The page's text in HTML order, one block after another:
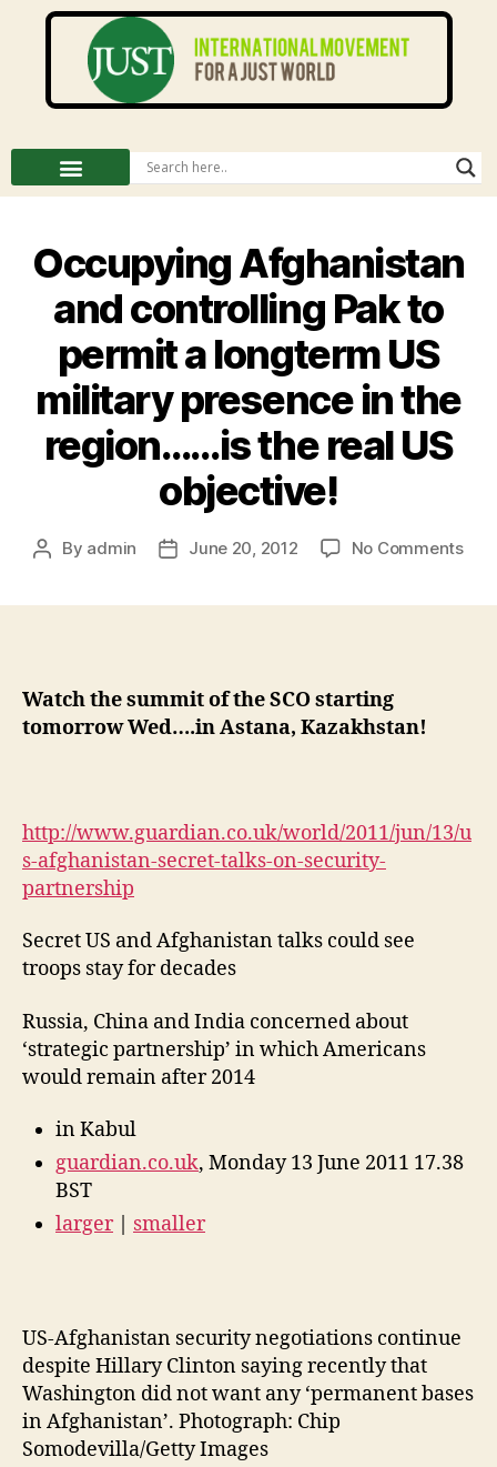
Occupying Afghanistan
and controlling Pak to
permit a longterm US
military presence in the
region……is the real US
objective!
By admin June 20, 2012 No Comments
Watch the summit of the SCO starting
tomorrow Wed….in Astana, Kazakhstan!
http://www.guardian.co.uk/world/2011/jun/13/u
s-afghanistan-secret-talks-on-security-
partnership
Secret US and Afghanistan talks could see
troops stay for decades
Russia, China and India concerned about
‘strategic partnership’ in which Americans
would remain after 2014
in Kabul
guardian.co.uk, Monday 13 June 2011 17.38
BST
larger| smaller
US-Afghanistan security negotiations continue
despite Hillary Clinton saying recently that
Washington did not want any ‘permanent bases
in Afghanistan’. Photograph: Chip
Somodevilla/Getty Images